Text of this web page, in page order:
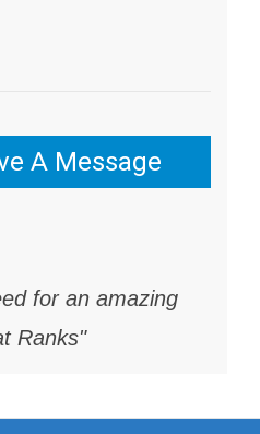
A Message
for an amazing
Ranks"